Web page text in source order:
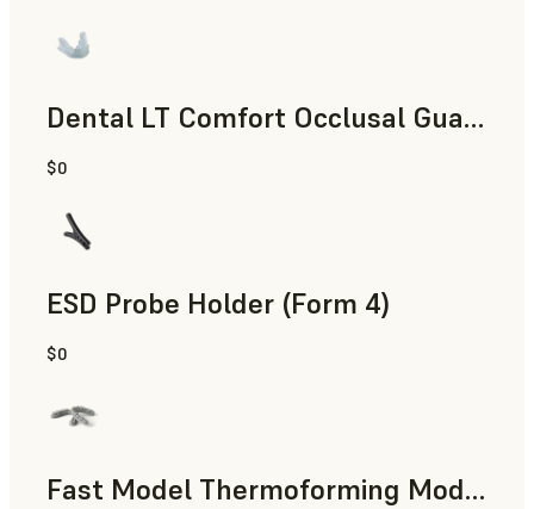
Dental LT Comfort Occlusal Guard (Form 4)
Dental
$0
ESD Probe Holder (Form 4)
Engineering
$0
Fast Model Thermoforming Model